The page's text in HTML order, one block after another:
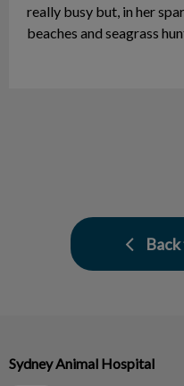
really busy but, in her
beaches and seagrass
Sydney Animal Hospital